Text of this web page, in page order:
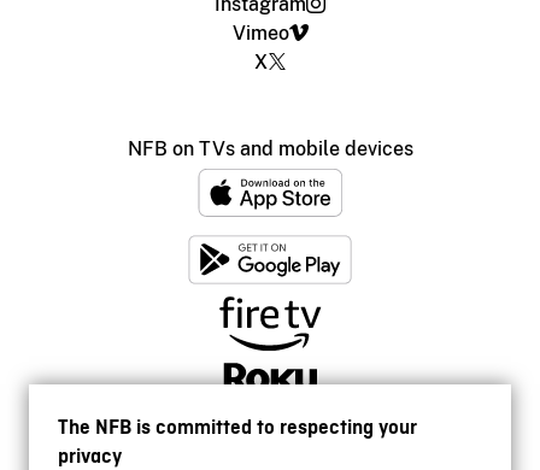
The NFB is committed to respecting your
privacy
Instagram
Vimeo
X
NFB on TVs and mobile devices